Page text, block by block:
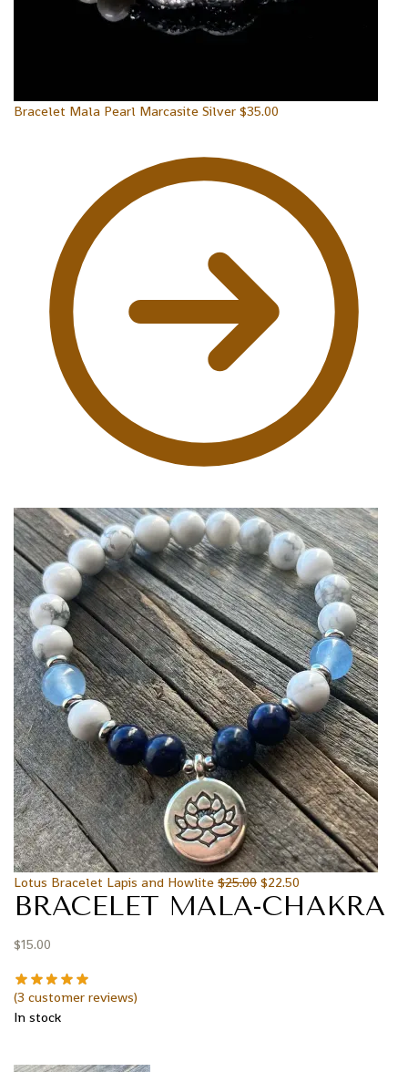
Bracelet Mala Pearl Marcasite Silver $35.00
Lotus Bracelet Lapis and Howlite $25.00 $22.50
BRACELET MALA-CHAKRA
$15.00
(3 customer reviews)
In stock